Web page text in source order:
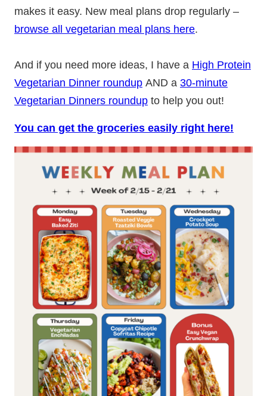
makes it easy. New meal plans drop regularly –
browse all vegetarian meal plans here.
And if you need more ideas, I have a High Protein
Vegetarian Dinner roundup AND a 30-minute
Vegetarian Dinners roundup to help you out!
You can get the groceries easily right here!